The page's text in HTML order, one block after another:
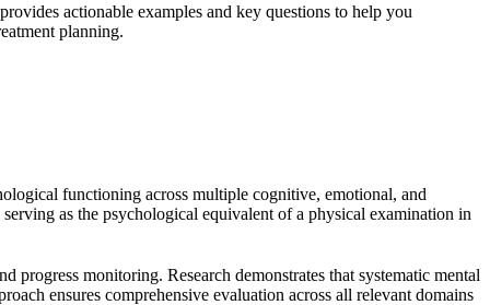
actionable examples and key questions to help you
planning.
functioning across multiple cognitive, emotional, and
as the psychological equivalent of a physical examination in
monitoring. Research demonstrates that systematic mental
ensures comprehensive evaluation across all relevant domains